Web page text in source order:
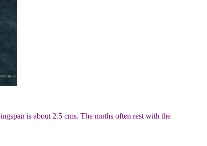
is about 2.5 cms. The moths often rest with the